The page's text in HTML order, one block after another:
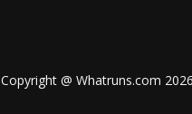
Copyright @ Whatruns.com 2026